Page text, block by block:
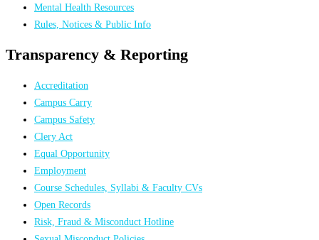
Mental Health Resources
Rules, Notices & Public Info
Transparency & Reporting
Accreditation
Campus Carry
Campus Safety
Clery Act
Equal Opportunity
Employment
Course Schedules, Syllabi & Faculty CVs
Open Records
Risk, Fraud & Misconduct Hotline